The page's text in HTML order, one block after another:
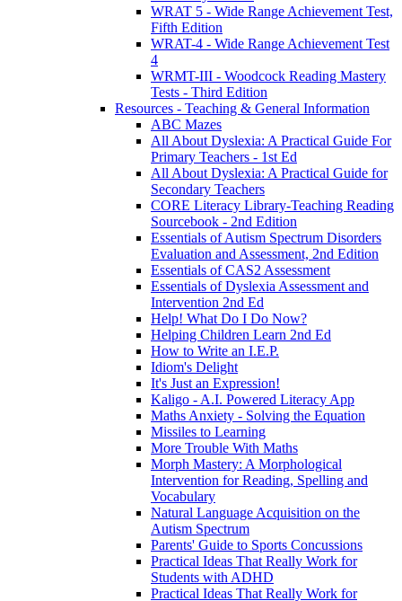
WRAT 5 - Wide Range Achievement Test,
Fifth Edition
WRAT-4 - Wide Range Achievement Test
4
WRMT-III - Woodcock Reading Mastery
Tests - Third Edition
Resources - Teaching & General Information
ABC Mazes
All About Dyslexia: A Practical Guide For
Primary Teachers - 1st Ed
All About Dyslexia: A Practical Guide for
Secondary Teachers
CORE Literacy Library-Teaching Reading
Sourcebook - 2nd Edition
Essentials of Autism Spectrum Disorders
Evaluation and Assessment, 2nd Edition
Essentials of CAS2 Assessment
Essentials of Dyslexia Assessment and
Intervention 2nd Ed
Help! What Do I Do Now?
Helping Children Learn 2nd Ed
How to Write an I.E.P.
Idiom's Delight
It's Just an Expression!
Kaligo - A.I. Powered Literacy App
Maths Anxiety - Solving the Equation
Missiles to Learning
More Trouble With Maths
Morph Mastery: A Morphological
Intervention for Reading, Spelling and
Vocabulary
Natural Language Acquisition on the
Autism Spectrum
Parents' Guide to Sports Concussions
Practical Ideas That Really Work for
Students with ADHD
Practical Ideas That Really Work for